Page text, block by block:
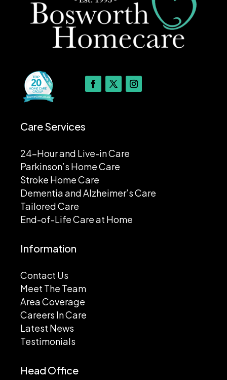
Care Services
24-Hour and Live-in Care
Parkinson’s Home Care
Stroke Home Care
Dementia and Alzheimer’s Care
Tailored Care
End-of-Life Care at Home
Information
Contact Us
Meet The Team
Area Coverage
Careers In Care
Latest News
Testimonials
Head Office